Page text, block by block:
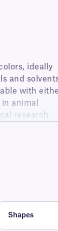
ideally
and
with
animal
research
that
for color-
Shapes